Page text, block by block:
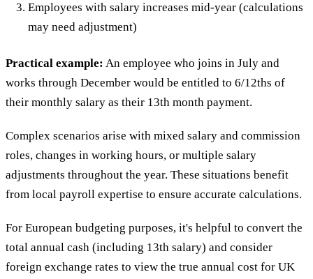
Employees with salary increases mid-year (calculations
may need adjustment)
Practical example: An employee who joins in July and
works through December would be entitled to 6/12ths of
their monthly salary as their 13th month payment.
Complex scenarios arise with mixed salary and commission
roles, changes in working hours, or multiple salary
adjustments throughout the year. These situations benefit
from local payroll expertise to ensure accurate calculations.
For European budgeting purposes, it's helpful to convert the
total annual cash (including 13th salary) and consider
foreign exchange rates to view the true annual cost for UK